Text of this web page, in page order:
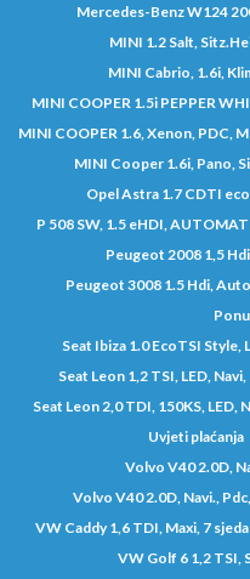
Mercedes-Benz W124
MINI 1.2 Salt,
MINI Cabrio, 1.6i,
MINI COOPER 1.5i PEPPER
MINI COOPER 1.6, Xenon, PDC,
MINI Cooper 1.6i, Pano,
Opel Astra 1.7 CDTI
P 508 SW, 1.5 eHDI,
Peugeot 2008 1,5
Peugeot 3008 1.5 Hdi,
Seat Ibiza 1.0 EcoTSI Style,
Seat Leon 1,2 TSI, LED,
Seat Leon 2,0 TDI, 150KS, LED,
Uvjeti plaćanja
Volvo V40 2.0D,
Volvo V40 2.0D, Navi.,
VW Caddy 1,6 TDI, Maxi, 7
VW Golf 6 1,2 TSI,